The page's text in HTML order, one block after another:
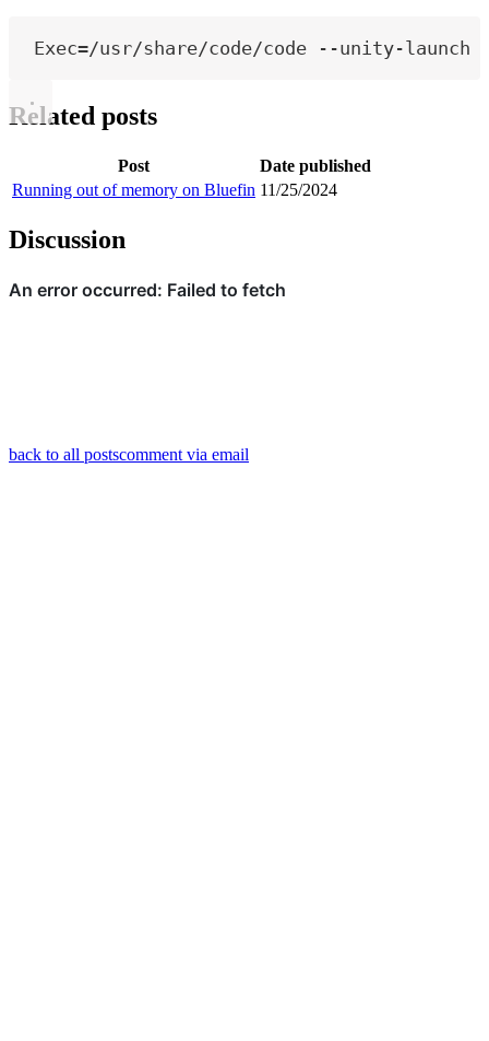
Exec=/usr/share/code/code --unity-launch
Related posts
Post
Date published
Running out of memory on Bluefin 11/25/2024
Discussion
back to all postscomment via email